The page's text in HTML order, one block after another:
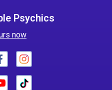
Psychics
now